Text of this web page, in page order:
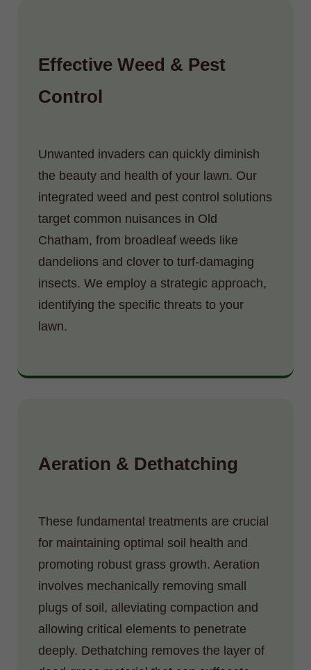
Effective Weed & Pest
Control
Unwanted invaders can quickly diminish
the beauty and health of your lawn. Our
integrated weed and pest control solutions
target common nuisances in Old
Chatham, from broadleaf weeds like
dandelions and clover to turf-damaging
insects. We employ a strategic approach,
identifying the specific threats to your
lawn.
Aeration & Dethatching
These fundamental treatments are crucial
for maintaining optimal soil health and
promoting robust grass growth. Aeration
involves mechanically removing small
plugs of soil, alleviating compaction and
allowing critical elements to penetrate
deeply. Dethatching removes the layer of